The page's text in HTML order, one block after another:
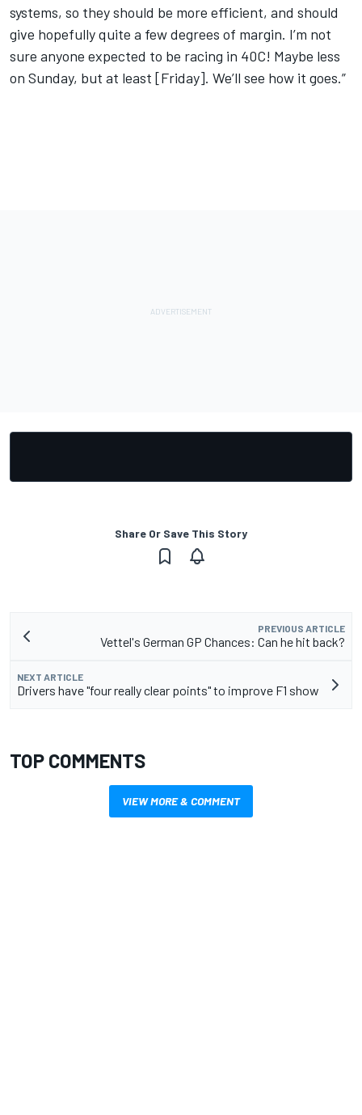
systems, so they should be more efficient, and should
give hopefully quite a few degrees of margin. I’m not
sure anyone expected to be racing in 40C! Maybe less
on Sunday, but at least [Friday]. We’ll see how it goes.”
Share Or Save This Story
PREVIOUS ARTICLE
Vettel's German GP Chances: Can he hit back?
NEXT ARTICLE
Drivers have "four really clear points" to improve F1 show
TOP COMMENTS
VIEW MORE & COMMENT